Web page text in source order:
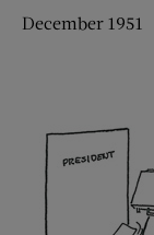
December 1951